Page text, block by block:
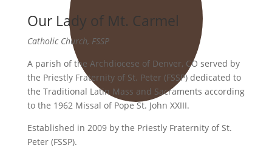
Our Lady of Mt. Carmel
Catholic Church, FSSP
A parish of the Archdiocese of Denver, CO served by
the Priestly Fraternity of St. Peter (FSSP) dedicated to
the Traditional Latin Mass and Sacraments according
to the 1962 Missal of Pope St. John XXIII.
Established in 2009 by the Priestly Fraternity of St.
Peter (FSSP).